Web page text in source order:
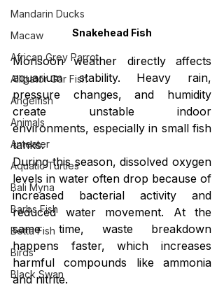
Mandarin Ducks
Macaw
African Grey Parrot
Alligator Gar Fish
Angelfish
Animals
Anteater
Aquatic Turtles
Bali Myna
Barbs Fish
Betta Fish
Birds
Black Swan
Snakehead Fish
Monsoon weather directly affects
aquarium stability. Heavy rain,
pressure changes, and humidity
create unstable indoor
environments, especially in small fish
tanks.
During this season, dissolved oxygen
levels in water often drop because of
increased bacterial activity and
reduced water movement. At the
same time, waste breakdown
happens faster, which increases
harmful compounds like ammonia
and nitrite.